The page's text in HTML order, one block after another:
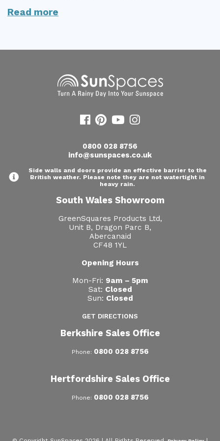
Useful Resources
Garden Room Heating
Commercial Enquiries
Trade Price Discounts
Sell Sunspaces
Read more
0800 028 8756
info@sunspaces.co.uk
Side walls and doors provide an effective barrier to the
British weather. Please note they are not watertight in
heavy rain.
South Wales Showroom
GreenSquares Products Ltd,
Unit B, Dragon Parc B,
Abercanaid
CF48 1YL
Opening Hours
Mon-Fri: 9am – 5pm
Sat: Closed
Sun: Closed
GET DIRECTIONS
Berkshire Sales Office
Phone: 0800 028 8756
Hertfordshire Sales Office
Phone: 0800 028 8756